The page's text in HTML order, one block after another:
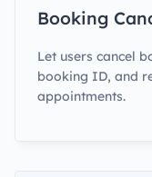
Booking
Let users cancel
booking ID, and
appointments.